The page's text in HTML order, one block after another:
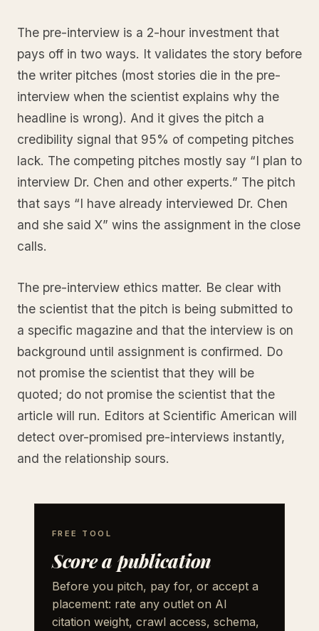
The pre-interview is a 2-hour investment that
pays off in two ways. It validates the story before
the writer pitches (most stories die in the pre-
interview when the scientist explains why the
headline is wrong). And it gives the pitch a
credibility signal that 95% of competing pitches
lack. The competing pitches mostly say “I plan to
interview Dr. Chen and other experts.” The pitch
that says “I have already interviewed Dr. Chen
and she said X” wins the assignment in the close
calls.
The pre-interview ethics matter. Be clear with
the scientist that the pitch is being submitted to
a specific magazine and that the interview is on
background until assignment is confirmed. Do
not promise the scientist that they will be
quoted; do not promise the scientist that the
article will run. Editors at Scientific American will
detect over-promised pre-interviews instantly,
and the relationship sours.
FREE TOOL
Score a publication
Before you pitch, pay for, or accept a
placement: rate any outlet on AI
citation weight, crawl access, schema,